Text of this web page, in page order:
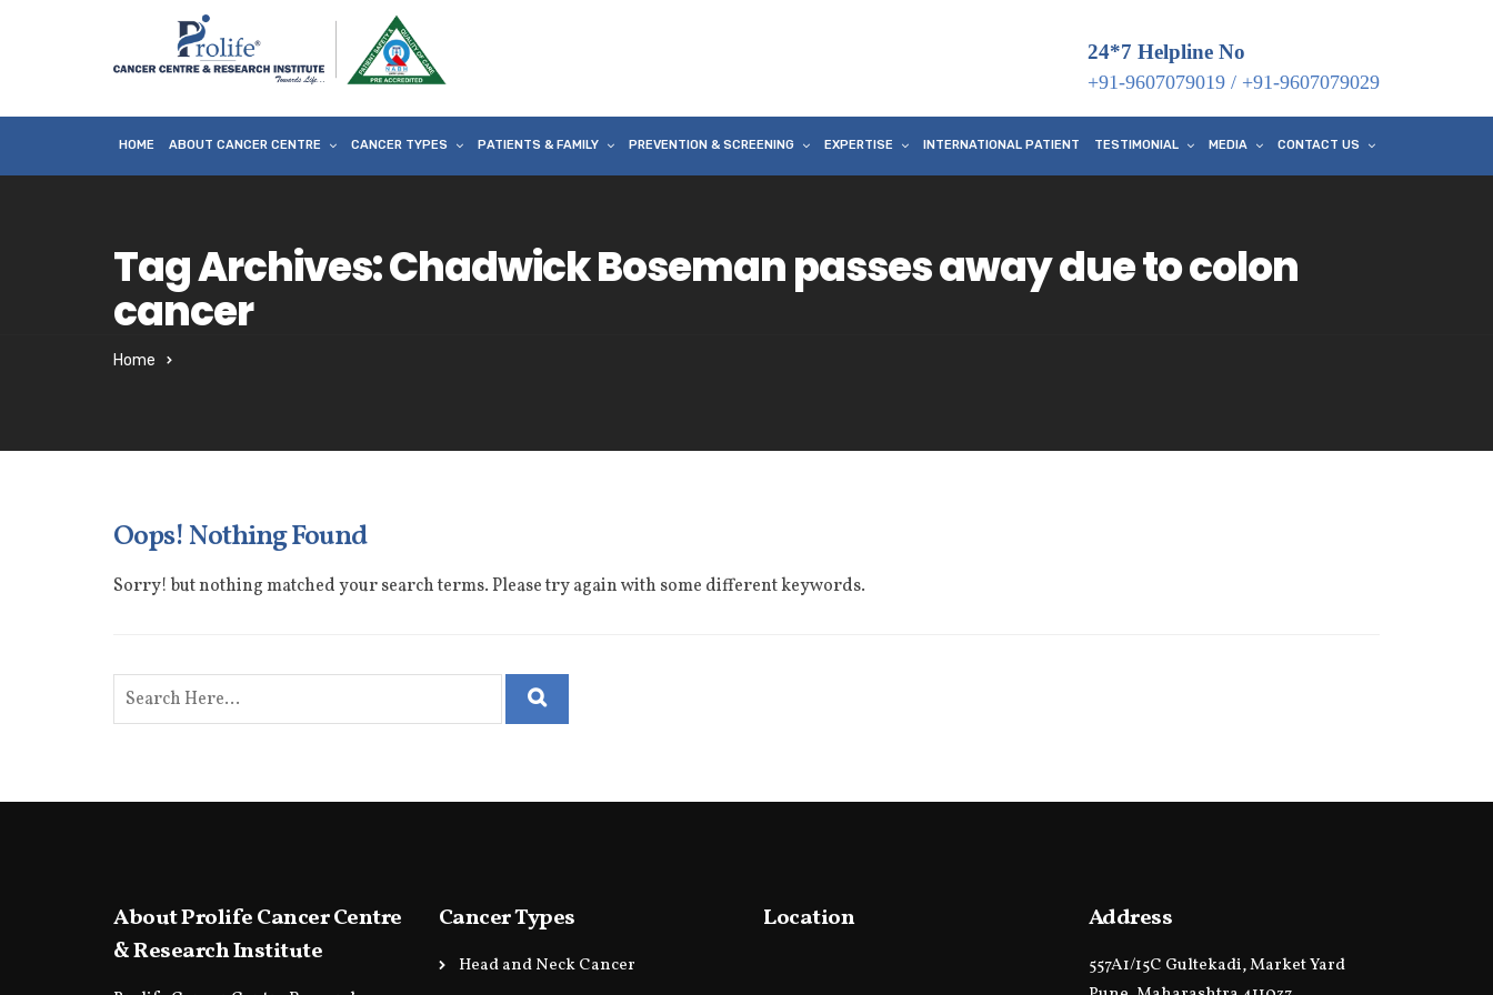
24*7 Helpline No
+91-9607079019 / +91-9607079029
HOME ABOUT CANCER CENTRE CANCER TYPES PATIENTS & FAMILY PREVENTION & SCREENING EXPERTISE INTERNATIONAL PATIENT TESTIMONIAL MEDIA CONTACT US
Tag Archives: Chadwick Boseman passes away due to colon
cancer
Home
Oops! Nothing Found
Sorry! but nothing matched your search terms. Please try again with some different keywords.
About Prolife Cancer Centre
& Research Institute
Cancer Types
Head and Neck Cancer
Location Address
557A1/15C Gultekadi, Market Yard